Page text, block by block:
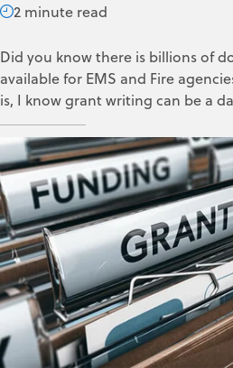
2 minute read
Did you know there is billions of
available for EMS and Fire
is, I know grant writing can be a
Leigh Clancy
Jun 14, 2018